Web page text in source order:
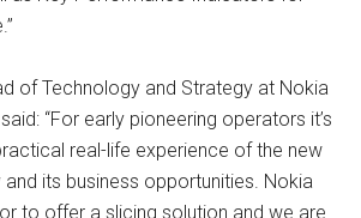
of Technology and Strategy at Nokia
“For early pioneering operators it’s
real-life experience of the new
its business opportunities. Nokia
to offer a slicing solution and we are